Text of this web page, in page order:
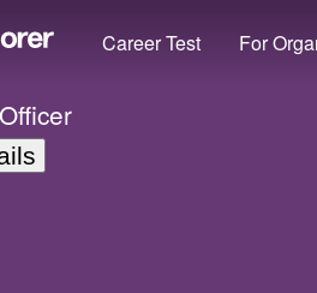
Career Test For